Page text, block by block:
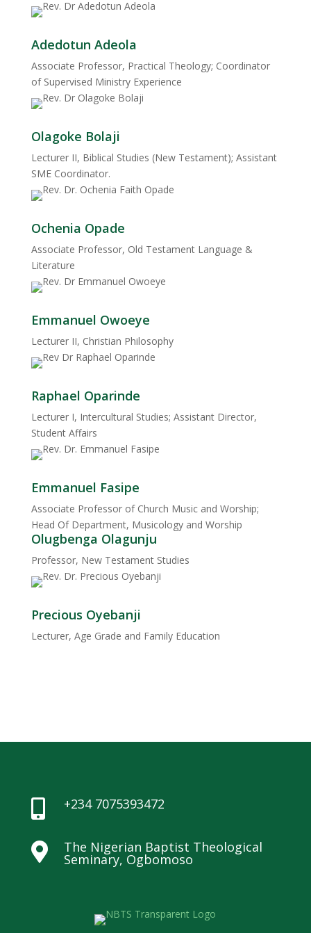
Adedotun Adeola
Associate Professor, Practical Theology; Coordinator
of Supervised Ministry Experience
Olagoke Bolaji
Lecturer II, Biblical Studies (New Testament); Assistant
SME Coordinator.
Ochenia Opade
Associate Professor, Old Testament Language &
Literature
Emmanuel Owoeye
Lecturer II, Christian Philosophy
Raphael Oparinde
Lecturer I, Intercultural Studies; Assistant Director,
Student Affairs
Emmanuel Fasipe
Associate Professor of Church Music and Worship;
Head Of Department, Musicology and Worship
Olugbenga Olagunju
Professor, New Testament Studies
Precious Oyebanji
Lecturer, Age Grade and Family Education
 +234 7075393472
 The Nigerian Baptist Theological
Seminary, Ogbomoso